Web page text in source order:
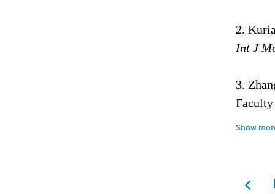
Int J
Faculty
Show